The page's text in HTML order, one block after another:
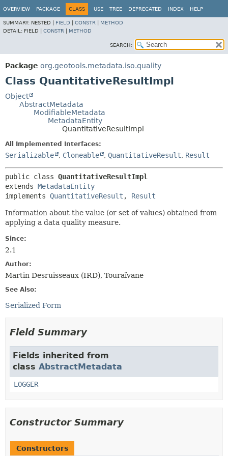
OVERVIEW PACKAGE CLASS USE TREE DEPRECATED INDEX HELP
SUMMARY: NESTED | FIELD CONSTR
METHOD
DETAIL: FIELD | CONSTR METHOD
SEARCH:
Package org.geotools.metadata.iso.quality
Class QuantitativeResultImpl
Object
AbstractMetadata
ModifiableMetadata
MetadataEntity
QuantitativeResultImpl
All Implemented Interfaces:
Serializable , Cloneable , QuantitativeResult, Result
public class QuantitativeResultImpl
extends MetadataEntity
implements QuantitativeResult , Result
Information about the value (or set of values) obtained from
applying a data quality measure.
Since:
2.1
Author:
Martin Desruisseaux (IRD), Touraïvane
See Also:
Serialized Form
Field Summary
Fields inherited from
class AbstractMetadata
LOGGER
Constructor Summary
Constructors